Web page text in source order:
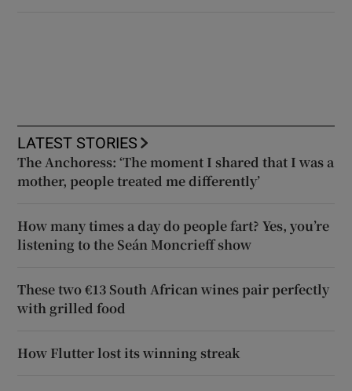
LATEST STORIES
The Anchoress: ‘The moment I shared that I was a
mother, people treated me differently’
How many times a day do people fart? Yes, you’re
listening to the Seán Moncrieff show
These two €13 South African wines pair perfectly
with grilled food
How Flutter lost its winning streak